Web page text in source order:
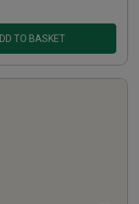
TO BASKET